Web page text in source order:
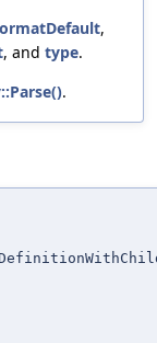
,
, and type.
.